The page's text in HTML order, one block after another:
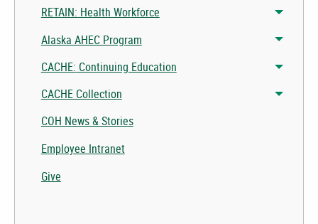
RETAIN: Health Workforce Toggle
Toggle
Alaska AHEC Program
Toggle
CACHE: Continuing Education
Toggle
CACHE Collection
Toggle
COH News & Stories
Employee Intranet
Give